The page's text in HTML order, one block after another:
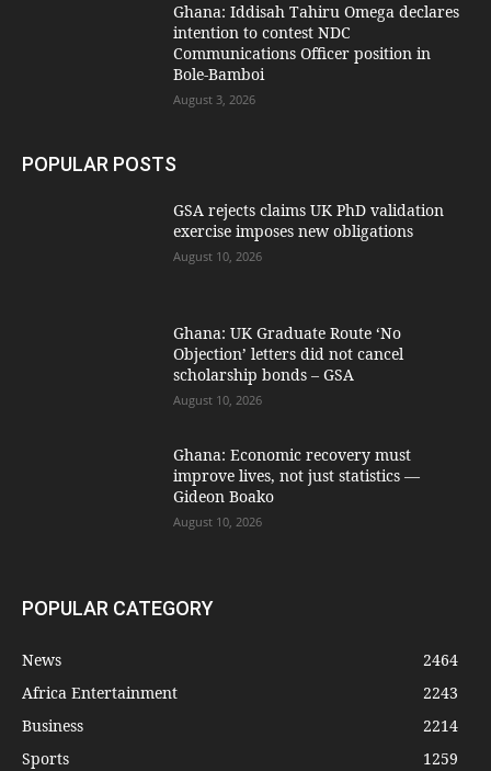
Ghana: Iddisah Tahiru Omega declares
intention to contest NDC
Communications Officer position in
Bole-Bamboi
August 3, 2026
POPULAR POSTS
GSA rejects claims UK PhD validation
exercise imposes new obligations
August 10, 2026
Ghana: UK Graduate Route ‘No
Objection’ letters did not cancel
scholarship bonds – GSA
August 10, 2026
Ghana: Economic recovery must
improve lives, not just statistics —
Gideon Boako
August 10, 2026
POPULAR CATEGORY
News
2464
Africa Entertainment
2243
Business
2214
Sports
1259